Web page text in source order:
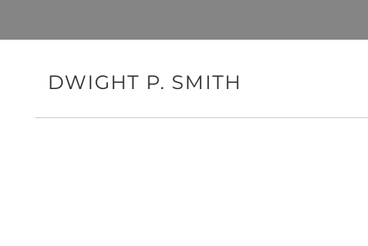
DWIGHT P. SMITH